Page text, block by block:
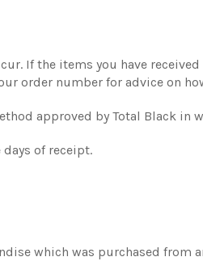
If the items you have
order number for advice on
approved by Total Black in
of receipt.
which was purchased